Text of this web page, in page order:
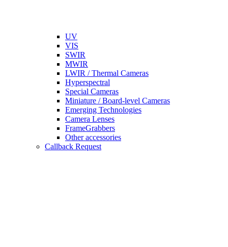
UV
VIS
SWIR
MWIR
LWIR / Thermal Cameras
Hyperspectral
Special Cameras
Miniature / Board-level Cameras
Emerging Technologies
Camera Lenses
FrameGrabbers
Other accessories
Callback Request